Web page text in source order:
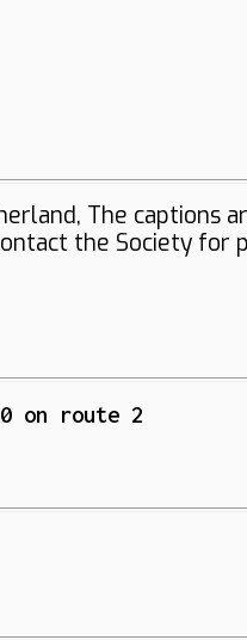
The captions
the Society for
on route 2